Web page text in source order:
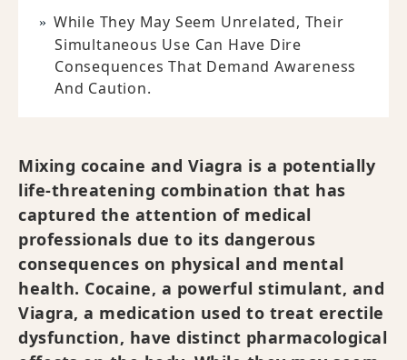
While They May Seem Unrelated, Their
Simultaneous Use Can Have Dire
Consequences That Demand Awareness
And Caution.
Mixing cocaine and Viagra is a potentially
life-threatening combination that has
captured the attention of medical
professionals due to its dangerous
consequences on physical and mental
health. Cocaine, a powerful stimulant, and
Viagra, a medication used to treat erectile
dysfunction, have distinct pharmacological